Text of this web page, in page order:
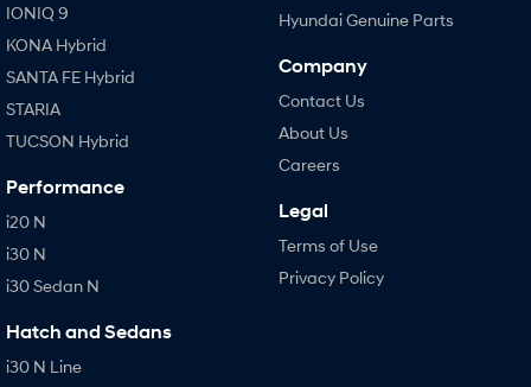
IONIQ 9
KONA Hybrid
SANTA FE Hybrid
STARIA
TUCSON Hybrid
Performance
i20 N
i30 N
i30 Sedan N
Hatch and Sedans
i30 N Line
Hyundai Genuine Parts
Company
Contact Us
About Us
Careers
Legal
Terms of Use
Privacy Policy